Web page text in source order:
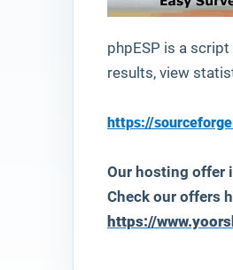
phpESP is a script
results, view
https://
Our hosting offer
Check our offers
https://